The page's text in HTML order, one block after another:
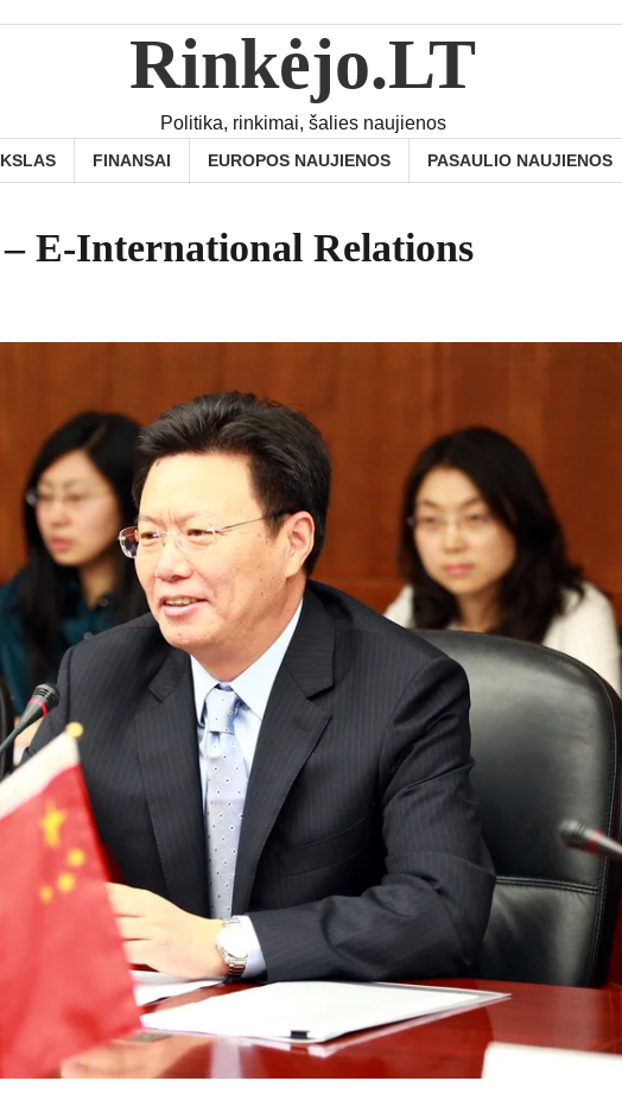
Rinkėjo.LT
Politika, rinkimai, šalies naujienos
FINANSAI EUROPOS NAUJIENOS PASAULIO NAUJIENOS
E-International Relations